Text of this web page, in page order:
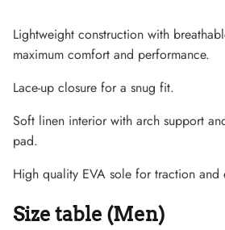
Lightweight construction with
maximum comfort and performance.
Lace-up closure for a snug fit.
Soft linen interior with arch support
pad.
High quality EVA sole for traction
Size table (Men)